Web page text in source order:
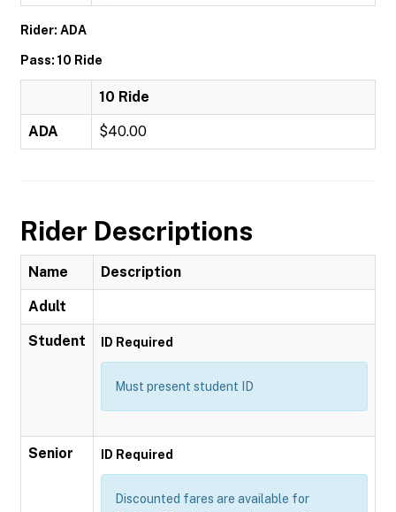
Rider: ADA
Pass: 10 Ride
10 Ride
ADA $40.00
Rider Descriptions
Name Description
Adult
Student ID Required
Must present student ID
Senior ID Required
Discounted fares are available for